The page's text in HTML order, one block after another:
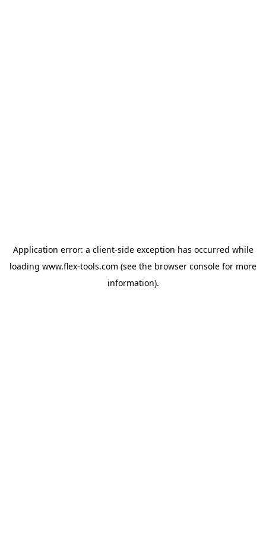
Application error: a client-side exception has occurred while
loading www.flex-tools.com (see the browser console for more
information).